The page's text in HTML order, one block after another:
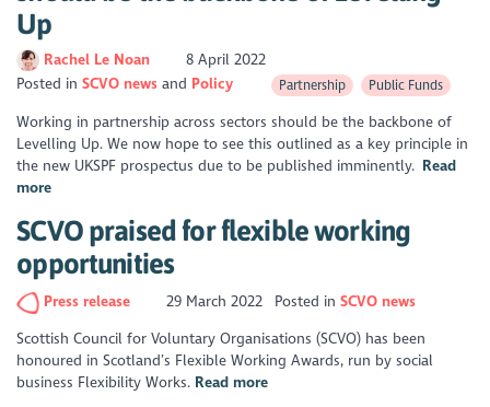
Up
Rachel Le Noan
8 April 2022
Posted inSCVO news Policy Partnership Public Funds
Working in partnership across sectors should be the backbone of
Levelling Up. We now hope to see this outlined as a key principle in
the new UKSPF prospectus due to be published imminently. Read
more
SCVO praised for flexible working
opportunities
Press release 29 March 2022 Posted in SCVO news
Scottish Council for Voluntary Organisations (SCVO) has been
honoured in Scotland’s Flexible Working Awards, run by social
business Flexibility Works. Read more